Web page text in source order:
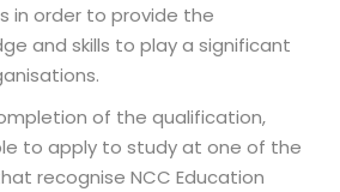
in order to provide the
and skills to play a significant
of the qualification,
to apply to study at one of the
recognise NCC Education